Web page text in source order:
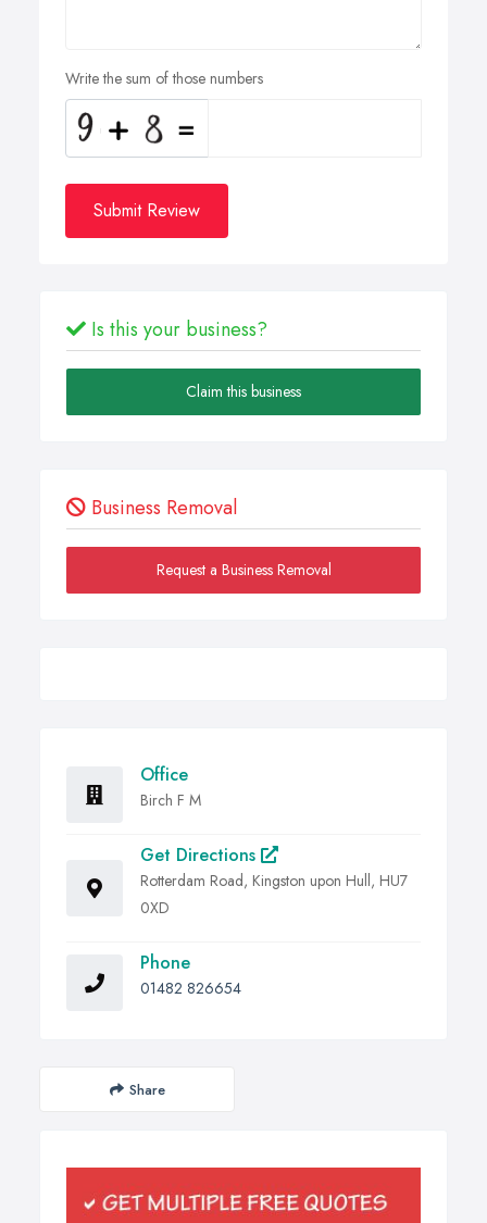
Write the sum of those numbers
Submit Review
Is this your business?
Claim this business
Business Removal
Request a Business Removal
Office
Birch F M
Get Directions
Rotterdam Road, Kingston upon Hull, HU7
0XD
Phone
01482 826654
Share